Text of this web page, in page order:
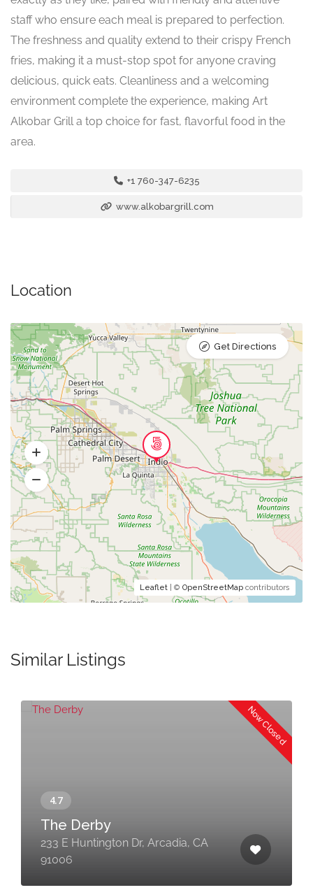
staff who ensure each meal is prepared to perfection.
The freshness and quality extend to their crispy French
fries, making it a must-stop spot for anyone craving
delicious, quick eats. Cleanliness and a welcoming
environment complete the experience, making Art
Alkobar Grill a top choice for fast, flavorful food in the
area.
+1 760-347-6235
www.alkobargrill.com
Location
Leaflet | © OpenStreetMap contributors
Get Directions
Similar Listings
Now Closed
The Derby
233 E Huntington Dr, Arcadia, CA
91006